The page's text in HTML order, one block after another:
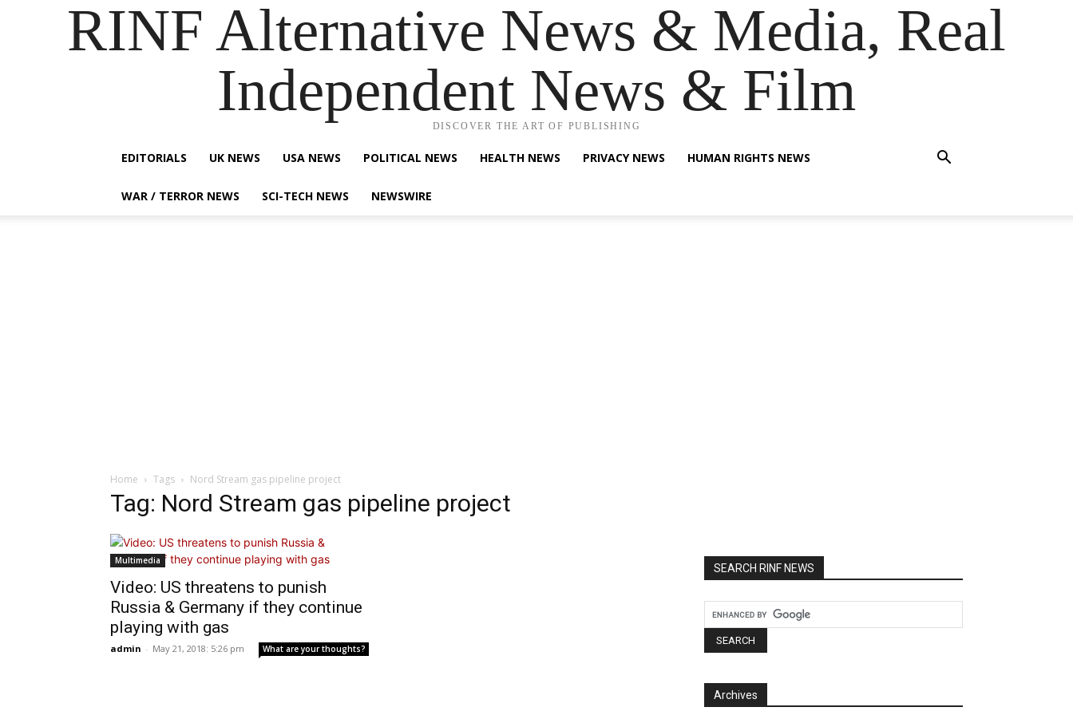
RINF Alternative News & Media, Real
Independent News & Film
DISCOVER THE ART OF PUBLISHING
EDITORIALS UK NEWS USA NEWS POLITICAL NEWS HEALTH NEWS PRIVACY NEWS HUMAN RIGHTS NEWS
WAR / TERROR NEWS SCI-TECH NEWS NEWSWIRE
Home Tags Nord Stream gas pipeline project
Tag: Nord Stream gas pipeline project
Multimedia
Video: US threatens to punish
Russia & Germany if they continue
playing with gas
admin - May 21, 2018: 5:26 pm What are your thoughts?
SEARCH RINF NEWS
Archives